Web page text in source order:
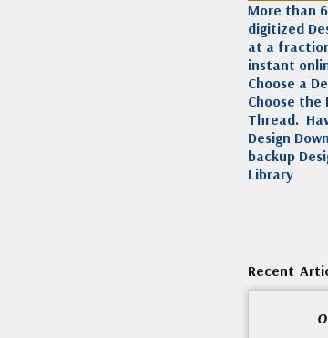
More than
digitized
at a
instant
Choose a
Choose
Thread.
Design
backup
Library
Recent